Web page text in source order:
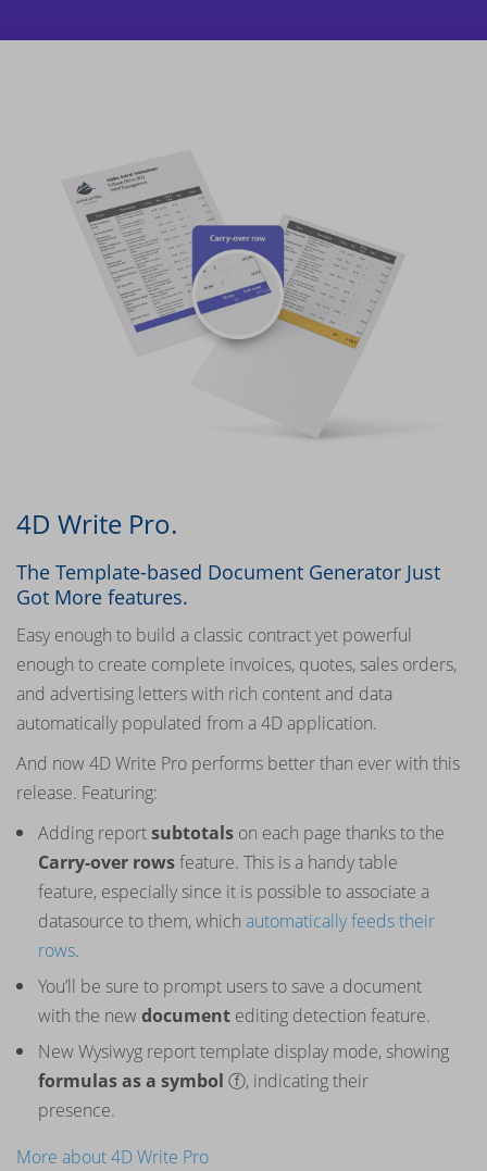
4D Write Pro.
The Template-based Document Generator Just
Got More features.
Easy enough to build a classic contract yet powerful
enough to create complete invoices, quotes, sales orders,
and advertising letters with rich content and data
automatically populated from a 4D application.
And now 4D Write Pro performs better than ever with this
release. Featuring:
Adding reportsubtotals on each page thanks to the
Carry-over rowsfeature. This is a handy table
feature, especially since it is possible to associate a
datasource to them, which automatically feeds their
rows.
You’ll be sure to prompt users to save a document
with the new document editing detection feature.
New Wysiwyg report template display mode, showing
formulas as a symbol ⓕ, indicating their
presence.
More about 4D Write Pro